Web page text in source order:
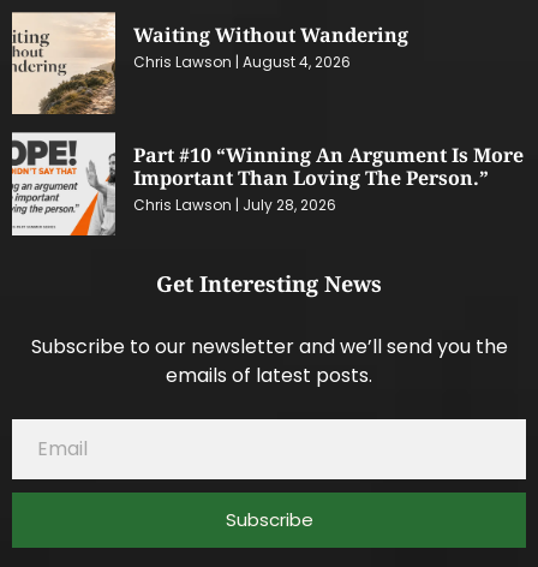
Waiting Without Wandering
Chris Lawson August 4, 2026
Part #10 “Winning An Argument Is More
Important Than Loving The Person.”
Chris Lawson July 28, 2026
Get Interesting News
Subscribe to our newsletter and we’ll send you the
emails of latest posts.
Subscribe